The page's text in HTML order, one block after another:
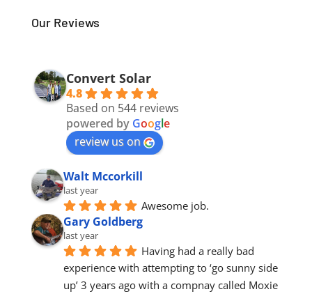
Our Reviews
Convert Solar
4.8
Based on 544 reviews
powered by Google
review us on
Walt Mccorkill
last year
Awesome job.
Gary Goldberg
last year
Having had a really bad
experience with attempting to ‘go sunny side
up’ 3 years ago with a compnay called Moxie